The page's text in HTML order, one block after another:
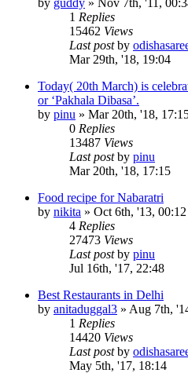
1 Replies
15462 Views
Last postby
Mar 29th, '18, 19:04
Today( 20th March) is
or ‘Pakhala Dibasa’.
by pinu » Mar 20th, '18,
0 Replies
13487 Views
Last postby pinu
Mar 20th, '18, 17:15
Food recipe for Nabaratri
by nikita » Oct 6th, '13, 00:12
4 Replies
27473 Views
Last postby pinu
Jul 16th, '17, 22:48
Best Restaurants in Delhi
by anitaduggal3 » Aug 7th,
1 Replies
14420 Views
Last postby
May 5th, '17, 18:14